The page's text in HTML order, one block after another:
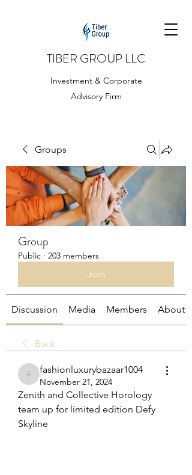
TIBER GROUP LLC
Investment & Corporate
Advisory Firm
Groups
Group
Public · 203 members
Join
Discussion Media Members About
Back
fashionluxurybazaar1004
fashionluxurybazaar1004
November 21, 2024
Zenith and Collective Horology
team up for limited edition Defy
Skyline